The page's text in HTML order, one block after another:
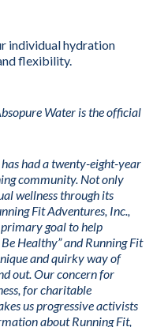
individual hydration
flexibility.
Water is the official
had a twenty-eight-year
community. Not only
wellness through its
Fit Adventures, Inc.,
goal to help
Healthy” and Running Fit
and quirky way of
out. Our concern for
for charitable
us progressive activists
about Running Fit,